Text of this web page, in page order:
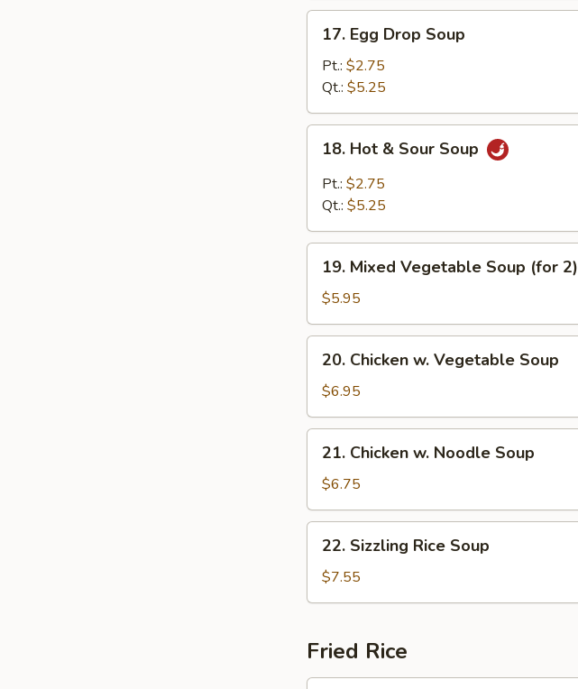
Egg
Drop
Soup
17. Egg Drop Soup
Pt.: $2.75
Qt.: $5.25
Hot
Sour
18. Hot & Sour Soup
Pt.: $2.75
Qt.: $5.25
Mixed
Vegetable
Soup
(for
19. Mixed Vegetable Soup (for 2)
$5.95
Chicken
Vegetable
Soup
20. Chicken w. Vegetable Soup
$6.95
Chicken
Noodle
Soup
21. Chicken w. Noodle Soup
$6.75
Sizzling
Rice
Soup
22. Sizzling Rice Soup
$7.55
Fried Rice